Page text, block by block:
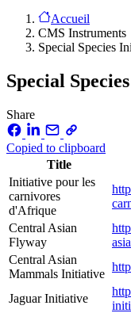
Accueil
CMS Instruments
Special Species
Special
Share
Copied to clipboard
Title
Initiative pour les
carnivores
d'Afrique
Central Asian
Flyway
Central Asian
Mammals Initiative
Jaguar Initiative